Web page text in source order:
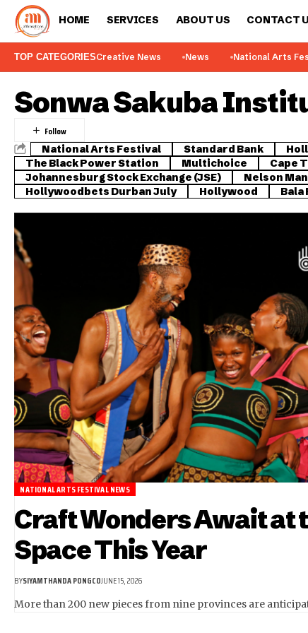
HOME SERVICES ABOUT US CONTACT
TOP CATEGORIESCreative News News National Arts
Sonwa Sakuba
National Arts Festival Standard Bank
The Black Power Station
Multichoice Cape
Johannesburg Stock Exchange (JSE)
Nelson
Hollywoodbets Durban July
Hollywood Bala
NATIONAL ARTS FESTIVAL NEWS
Craft Wonders Await at
Space This Year
BYSIYAMTHANDA PONGCOJUNE 15, 2026
More than 200 new pieces from nine provinces are